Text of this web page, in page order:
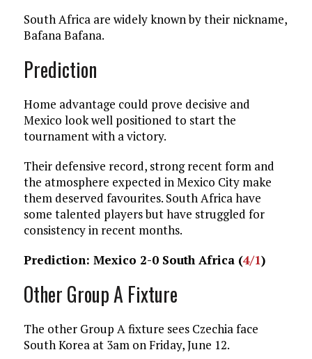
South Africa are widely known by their nickname,
Bafana Bafana.
Prediction
Home advantage could prove decisive and
Mexico look well positioned to start the
tournament with a victory.
Their defensive record, strong recent form and
the atmosphere expected in Mexico City make
them deserved favourites. South Africa have
some talented players but have struggled for
consistency in recent months.
Prediction: Mexico 2-0 South Africa (4/1)
Other Group A Fixture
The other Group A fixture sees Czechia face
South Korea at 3am on Friday, June 12.